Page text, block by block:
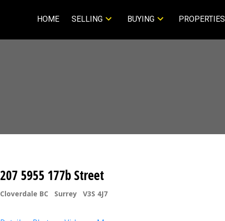
HOME SELLING BUYING PROPERTIES
207 5955 177b Street
Cloverdale BC Surrey V3S 4J7